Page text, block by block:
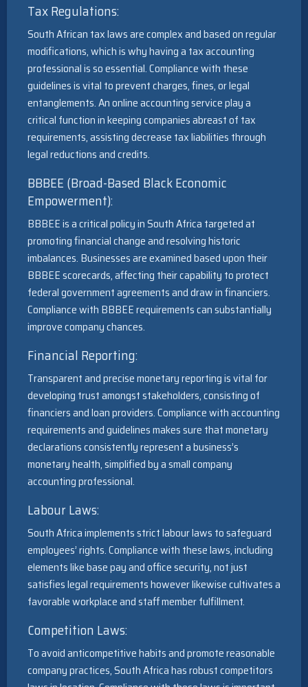
Tax Regulations:
South African tax laws are complex and based on regular
modifications, which is why having a tax accounting
professional is so essential. Compliance with these
guidelines is vital to prevent charges, fines, or legal
entanglements. An online accounting service play a
critical function in keeping companies abreast of tax
requirements, assisting decrease tax liabilities through
legal reductions and credits.
BBBEE (Broad-Based Black Economic
Empowerment):
BBBEE is a critical policy in South Africa targeted at
promoting financial change and resolving historic
imbalances. Businesses are examined based upon their
BBBEE scorecards, affecting their capability to protect
federal government agreements and draw in financiers.
Compliance with BBBEE requirements can substantially
improve company chances.
Financial Reporting:
Transparent and precise monetary reporting is vital for
developing trust amongst stakeholders, consisting of
financiers and loan providers. Compliance with accounting
requirements and guidelines makes sure that monetary
declarations consistently represent a business’s
monetary health, simplified by a small company
accounting professional.
Labour Laws:
South Africa implements strict labour laws to safeguard
employees’ rights. Compliance with these laws, including
elements like base pay and office security, not just
satisfies legal requirements however likewise cultivates a
favorable workplace and staff member fulfillment.
Competition Laws:
To avoid anticompetitive habits and promote reasonable
company practices, South Africa has robust competitors